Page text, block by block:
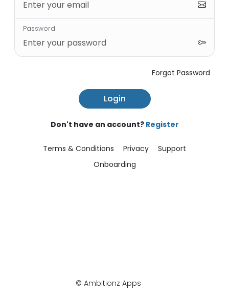
Password
Forgot Password
Login
Don't have an account? Register
Terms & Conditions Privacy
Support
Onboarding
© Ambitionz Apps